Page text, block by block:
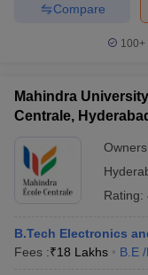
Compare
100+
Mahindra
Centrale,
Rating:
B.Tech Electronics
Fees :₹18 Lakhs B.E